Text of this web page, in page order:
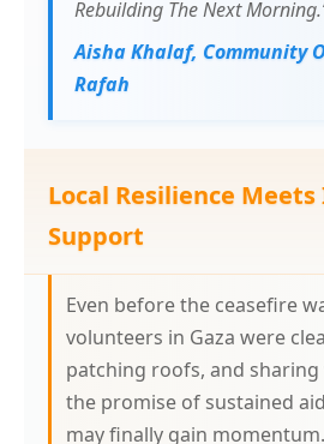
Rebuilding The Next
Aisha Khalaf, Community
Rafah
Local Resilience
Support
Even before the ceasefire
volunteers in Gaza were
patching roofs, and sharing
the promise of sustained
may finally gain momentum.